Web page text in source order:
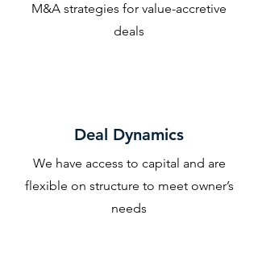
M&A strategies for value-accretive
deals
Deal Dynamics
We have access to capital and are
flexible on structure to meet owner’s
needs